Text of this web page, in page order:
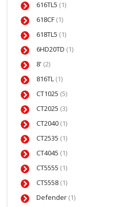
616TL5 (1)
618CF (1)
618TL5 (1)
6HD20TD (1)
8' (2)
816TL (1)
CT1025 (5)
CT2025 (3)
CT2040 (1)
CT2535 (1)
CT4045 (1)
CT5555 (1)
CT5558 (1)
Defender (1)